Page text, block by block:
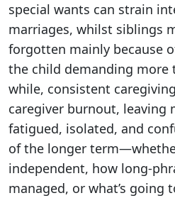
special wants can strain
marriages, whilst siblings
forgotten mainly because
the child demanding more
while, consistent
caregiver burnout, leaving
fatigued, isolated, and
of the longer
independent, how long-
managed, or what’s going